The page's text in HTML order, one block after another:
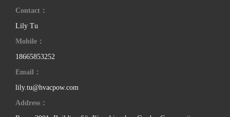
Contact：
Lily Tu
Mobile：
18665853252
Email：
lily.tu@hvacpow.com
Address：